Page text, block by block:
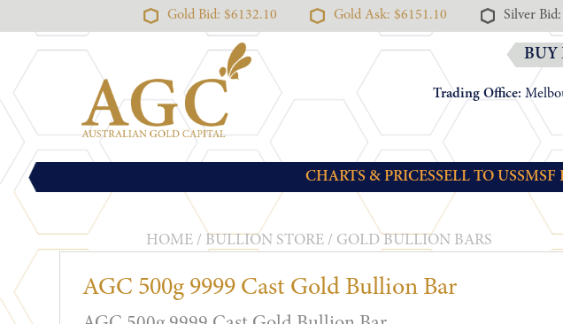
Gold Bid: $6132.10 Gold Ask: $6151.10 Silver
BUY
Trading Office:
CHARTS & PRICESSELL TO USSMSF
HOME / BULLION STORE / GOLD BULLION BARS
AGC 500g 9999 Cast Gold Bullion Bar